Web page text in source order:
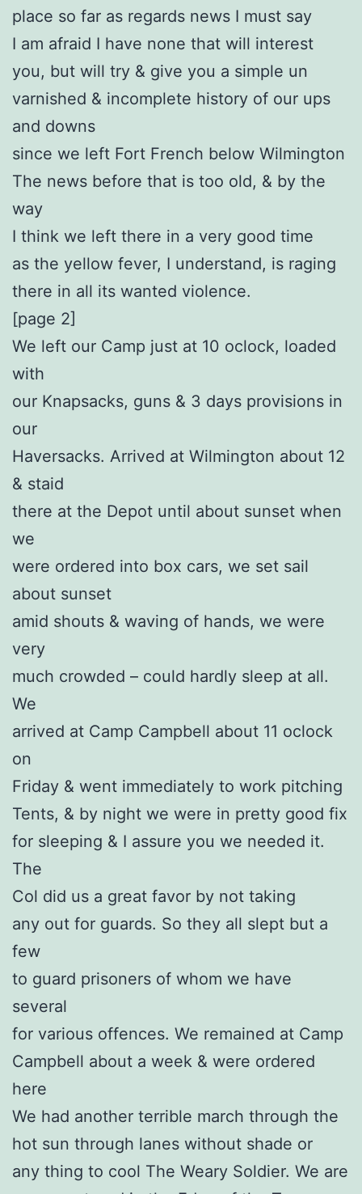
place so far as regards news I must say
I am afraid I have none that will interest
you, but will try & give you a simple un
varnished & incomplete history of our ups
and downs
since we left Fort French below Wilmington
The news before that is too old, & by the
way
I think we left there in a very good time
as the yellow fever, I understand, is raging
there in all its wanted violence.
[page 2]
We left our Camp just at 10 oclock, loaded
with
our Knapsacks, guns & 3 days provisions in
our
Haversacks. Arrived at Wilmington about 12
& staid
there at the Depot until about sunset when
we
were ordered into box cars, we set sail
about sunset
amid shouts & waving of hands, we were
very
much crowded – could hardly sleep at all.
We
arrived at Camp Campbell about 11 oclock
on
Friday & went immediately to work pitching
Tents, & by night we were in pretty good fix
for sleeping & I assure you we needed it.
The
Col did us a great favor by not taking
any out for guards. So they all slept but a
few
to guard prisoners of whom we have
several
for various offences. We remained at Camp
Campbell about a week & were ordered
here
We had another terrible march through the
hot sun through lanes without shade or
any thing to cool The Weary Soldier. We are